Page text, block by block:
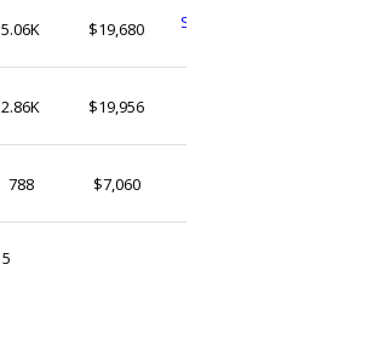
5.06K $19,680
SweetClementinesCo
2.86K $19,956
788 $7,060
5